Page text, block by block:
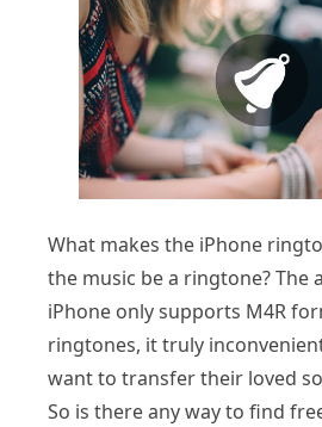
What makes the iPhone
the music be a ringtone? The
iPhone only supports M4R
ringtones, it truly
want to transfer their loved
So is there any way to find